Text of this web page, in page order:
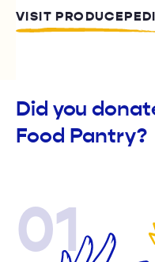
VISIT
Did you
Food Pantry?
01